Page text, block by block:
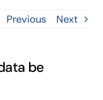
Previous Next
be